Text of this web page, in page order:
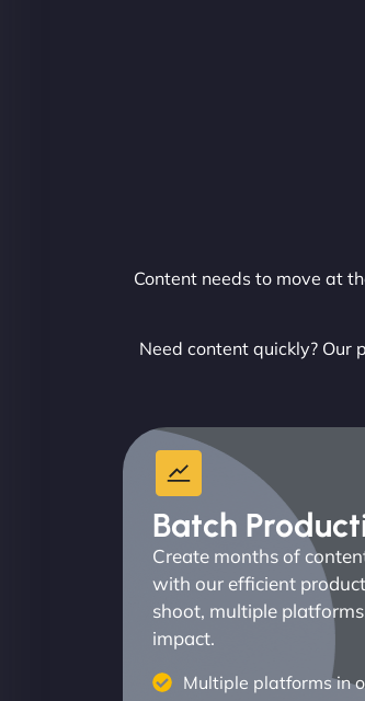
Content needs to move at
Need content quickly?
Batch
Create months of
with our efficient
shoot, multiple
impact.
Multiple platforms in